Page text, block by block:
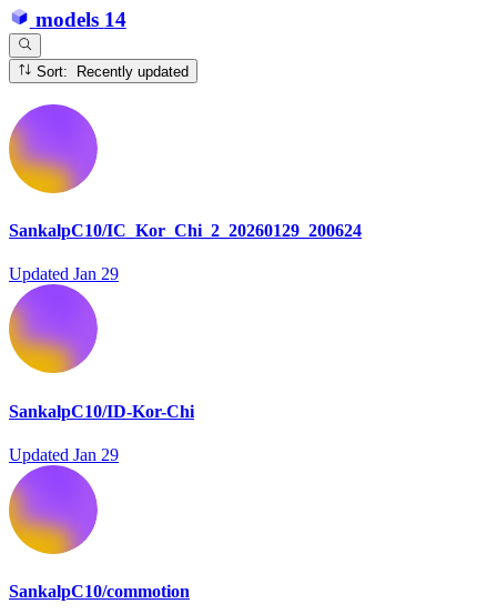
models 14
Sort: Recently updated
SankalpC10/IC_Kor_Chi_2_20260129_200624
Updated Jan 29
SankalpC10/ID-Kor-Chi
Updated Jan 29
SankalpC10/commotion